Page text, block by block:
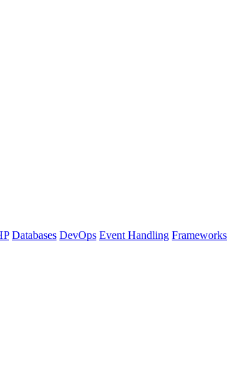
Databases DevOps Event Handling Frameworks